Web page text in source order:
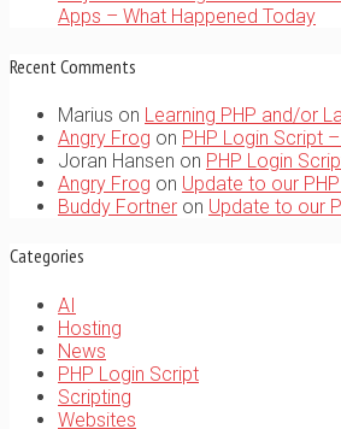
Apps – What Happened Today
Recent Comments
Marius on Learning PHP and/or
Angry Frog on PHP Login Script
Joran Hansen on PHP Login
Angry Frog on Update to our
Buddy Fortner on Update to our
Categories
AI
Hosting
News
PHP Login Script
Scripting
Websites